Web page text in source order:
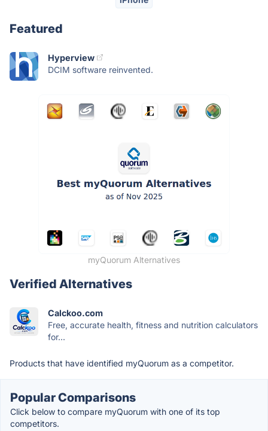
Featured
Hyperview
DCIM software reinvented.
myQuorum Alternatives
Verified Alternatives
Calckoo.com
Free, accurate health, fitness and nutrition calculators
for...
Products that have identified myQuorum as a competitor.
Popular Comparisons
Click below to compare myQuorum with one of its top
competitors.